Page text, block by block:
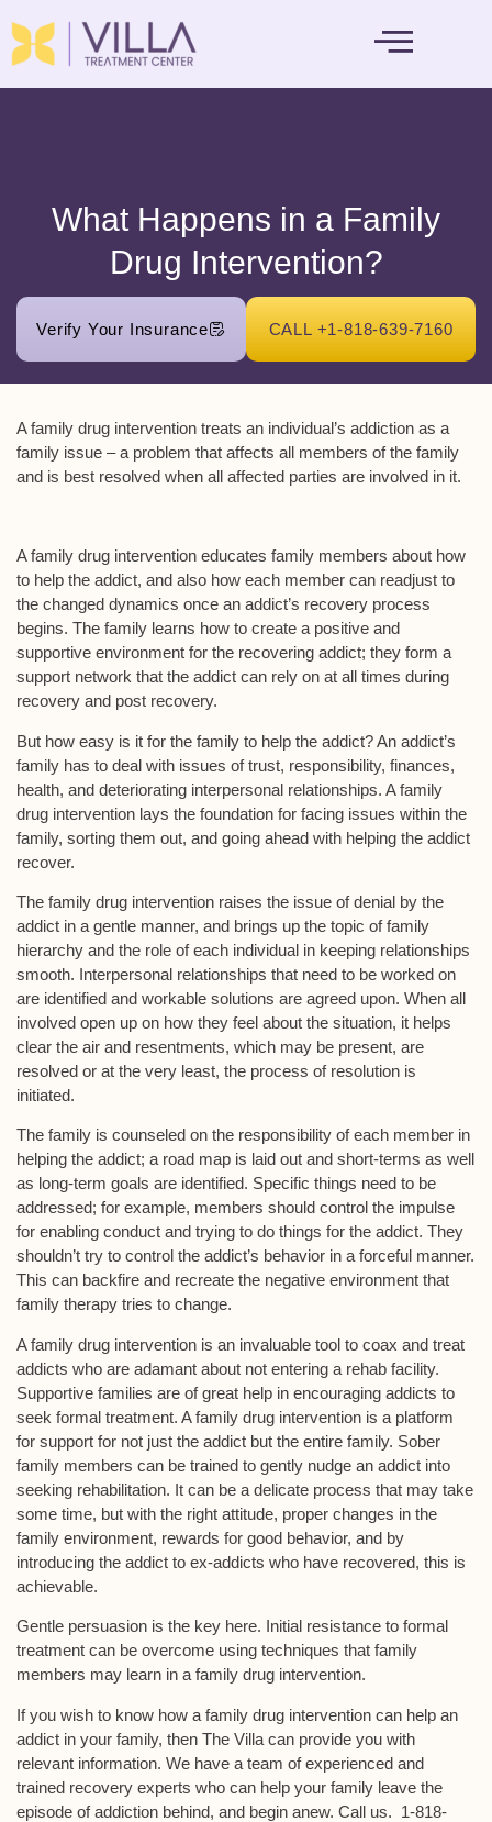
What Happens in a Family
Drug Intervention?
Verify Your Insurance CALL +1-818-639-7160
A family drug intervention treats an individual’s addiction as a
family issue – a problem that affects all members of the family
and is best resolved when all affected parties are involved in it.
A family drug intervention educates family members about how
to help the addict, and also how each member can readjust to
the changed dynamics once an addict’s recovery process
begins. The family learns how to create a positive and
supportive environment for the recovering addict; they form a
support network that the addict can rely on at all times during
recovery and post recovery.
But how easy is it for the family to help the addict? An addict’s
family has to deal with issues of trust, responsibility, finances,
health, and deteriorating interpersonal relationships. A family
drug intervention lays the foundation for facing issues within the
family, sorting them out, and going ahead with helping the addict
recover.
The family drug intervention raises the issue of denial by the
addict in a gentle manner, and brings up the topic of family
hierarchy and the role of each individual in keeping relationships
smooth. Interpersonal relationships that need to be worked on
are identified and workable solutions are agreed upon. When all
involved open up on how they feel about the situation, it helps
clear the air and resentments, which may be present, are
resolved or at the very least, the process of resolution is
initiated.
The family is counseled on the responsibility of each member in
helping the addict; a road map is laid out and short-terms as well
as long-term goals are identified. Specific things need to be
addressed; for example, members should control the impulse
for enabling conduct and trying to do things for the addict. They
shouldn’t try to control the addict’s behavior in a forceful manner.
This can backfire and recreate the negative environment that
family therapy tries to change.
A family drug intervention is an invaluable tool to coax and treat
addicts who are adamant about not entering a rehab facility.
Supportive families are of great help in encouraging addicts to
seek formal treatment. A family drug intervention is a platform
for support for not just the addict but the entire family. Sober
family members can be trained to gently nudge an addict into
seeking rehabilitation. It can be a delicate process that may take
some time, but with the right attitude, proper changes in the
family environment, rewards for good behavior, and by
introducing the addict to ex-addicts who have recovered, this is
achievable.
Gentle persuasion is the key here. Initial resistance to formal
treatment can be overcome using techniques that family
members may learn in a family drug intervention.
If you wish to know how a family drug intervention can help an
addict in your family, then The Villa can provide you with
relevant information. We have a team of experienced and
trained recovery experts who can help your family leave the
episode of addiction behind, and begin anew. Call us. 1-818-